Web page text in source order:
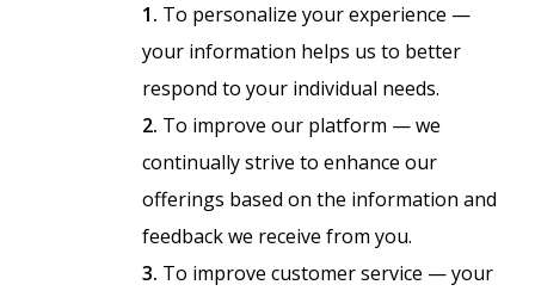
1. To personalize your experience —
your information helps us to better
respond to your individual needs.
2. To improve our platform — we
continually strive to enhance our
offerings based on the information and
feedback we receive from you.
3. To improve customer service — your